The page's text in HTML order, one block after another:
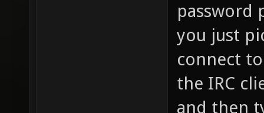
password
you just
connect
the IRC
and then